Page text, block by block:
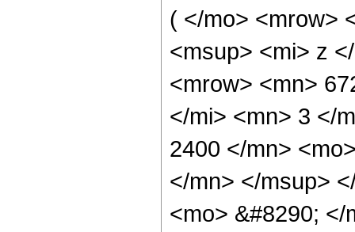
( </mo> <mrow>
<msup> <mi> z
<mrow> <mn>
</mi> <mn> 3 </
2400 </mn>
</mn> </msup>
<mo> &#8290;